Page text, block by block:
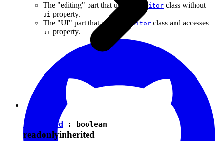
The "editing" part that uses the
Editor class without
ui property.
The "UI" part that uses the
Editor class and accesses
ui property.
isEnabled : boolean
readonlyinherited